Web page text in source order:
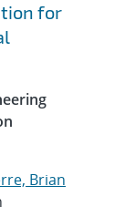
for
Brian